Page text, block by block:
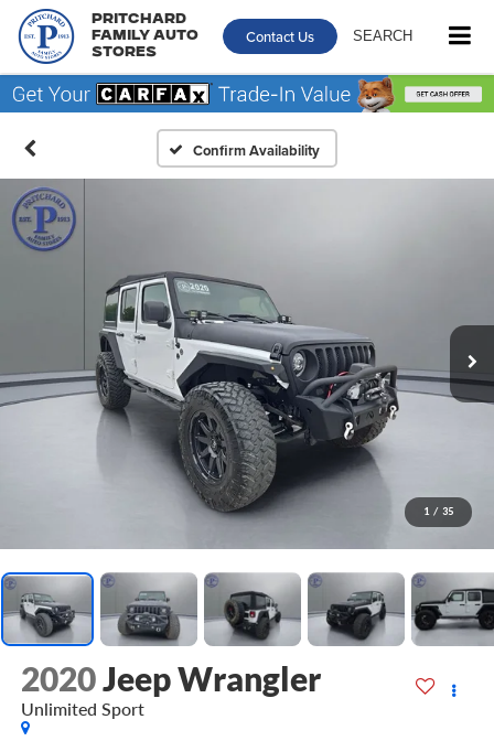
Pritchard
Family Auto
Stores
Contact Us SEARCH
Confirm Availability
1 / 35
2020Jeep Wrangler
Unlimited Sport